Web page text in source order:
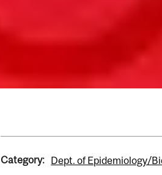
Category: Dept. of Epidemiology/